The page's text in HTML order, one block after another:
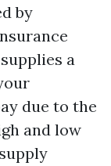
by
a
due to the
and low